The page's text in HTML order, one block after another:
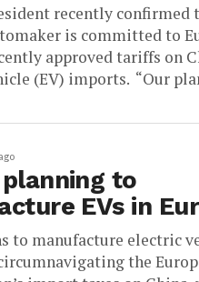
recently confirmed
is committed to
approved tariffs on
(EV) imports. “Our
to
EVs in
to manufacture electric
the